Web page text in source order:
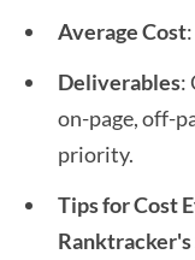
Average Cost
Deliverables:
on-page, off-
priority.
Tips for Cost
Ranktracker's